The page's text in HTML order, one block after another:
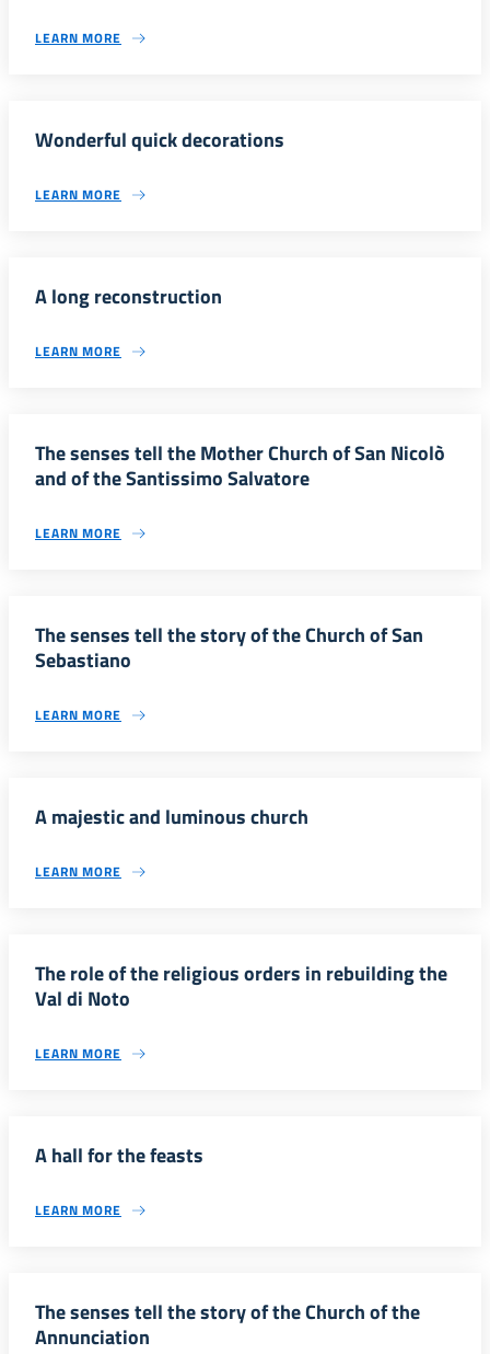
LEARN MORE
Wonderful quick decorations
LEARN MORE
A long reconstruction
LEARN MORE
The senses tell the Mother Church of San Nicolò
and of the Santissimo Salvatore
LEARN MORE
The senses tell the story of the Church of San
Sebastiano
LEARN MORE
A majestic and luminous church
LEARN MORE
The role of the religious orders in rebuilding the
Val di Noto
LEARN MORE
A hall for the feasts
LEARN MORE
The senses tell the story of the Church of the
Annunciation